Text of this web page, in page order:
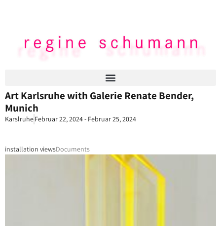
Art Karlsruhe with Galerie Renate Bender,
Munich
KarslruheFebruar 22, 2024 - Februar 25, 2024
installation viewsDocuments